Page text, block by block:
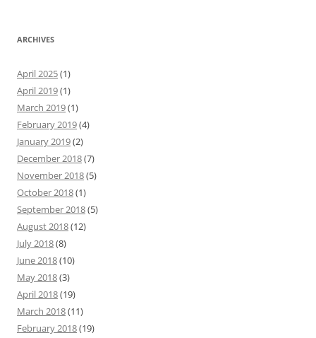
ARCHIVES
April 2025(1)
April 2019(1)
March 2019(1)
February 2019(4)
January 2019(2)
December 2018(7)
November 2018(5)
October 2018(1)
September 2018(5)
August 2018(12)
July 2018(8)
June 2018(10)
May 2018(3)
April 2018(19)
March 2018(11)
February 2018(19)